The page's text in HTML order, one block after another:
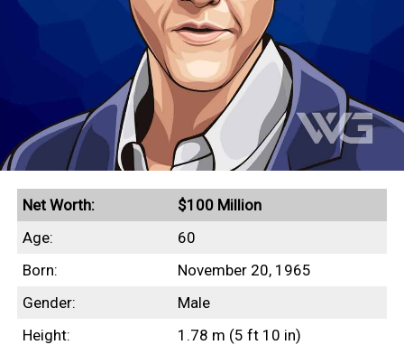
Net Worth:
$100 Million
Age:
60
Born:
November 20, 1965
Gender:
Male
Height:
1.78 m (5 ft 10 in)